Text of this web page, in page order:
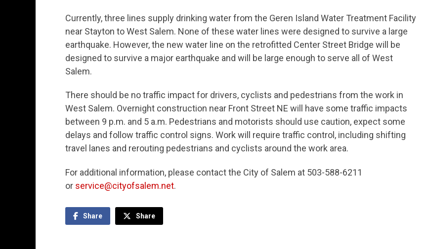
Currently, three lines supply drinking water from the Geren Island Water Treatment Facility
near Stayton to West Salem. None of these water lines were designed to survive a large
earthquake. However, the new water line on the retrofitted Center Street Bridge will be
designed to survive a major earthquake and will be large enough to serve all of West
Salem.
There should be no traffic impact for drivers, cyclists and pedestrians from the work in
West Salem. Overnight construction near Front Street NE will have some traffic impacts
between 9 p.m. and 5 a.m. Pedestrians and motorists should use caution, expect some
delays and follow traffic control signs. Work will require traffic control, including shifting
travel lanes and rerouting pedestrians and cyclists around the work area.
For additional information, please contact the City of Salem at 503-588-6211
or service@cityofsalem.net.
Share Share